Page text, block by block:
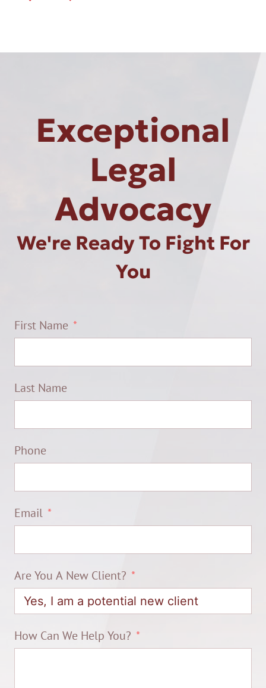
Exceptional
Legal
Advocacy
We're Ready To Fight For
You
First Name
Last Name
Phone
Email
Are You A New Client?
How Can We Help You?